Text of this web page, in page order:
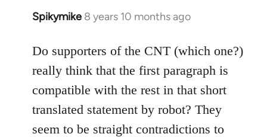
Spikymike 8 years 10 months ago
In
to
Welcome
libcom.org
Do supporters of the CNT (which one?)
really think that the first paragraph is
compatible with the rest in that short
translated statement by robot? They
seem to be straight contradictions to